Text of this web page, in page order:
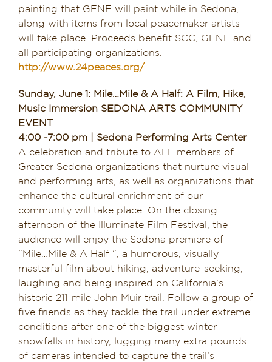
painting that GENE will paint while in Sedona,
along with items from local peacemaker artists
will take place. Proceeds benefit SCC, GENE and
all participating organizations.
http://www.24peaces.org/
Sunday, June 1: Mile…Mile & A Half: A Film, Hike,
Music Immersion SEDONA ARTS COMMUNITY
EVENT
4:00 -7:00 pm | Sedona Performing Arts Center
A celebration and tribute to ALL members of
Greater Sedona organizations that nurture visual
and performing arts, as well as organizations that
enhance the cultural enrichment of our
community will take place. On the closing
afternoon of the Illuminate Film Festival, the
audience will enjoy the Sedona premiere of
“Mile…Mile & A Half “, a humorous, visually
masterful film about hiking, adventure-seeking,
laughing and being inspired on California’s
historic 211-mile John Muir trail. Follow a group of
five friends as they tackle the trail under extreme
conditions after one of the biggest winter
snowfalls in history, lugging many extra pounds
of cameras intended to capture the trail’s